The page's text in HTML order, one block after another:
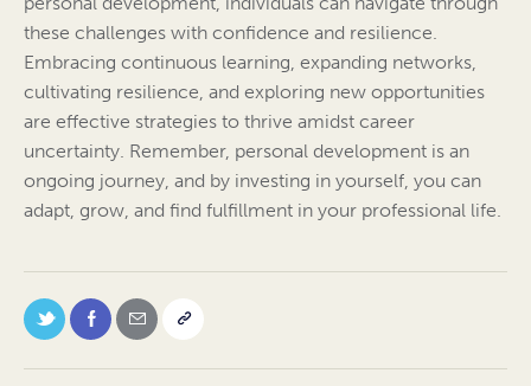
these challenges with confidence and resilience.
Embracing continuous learning, expanding networks,
cultivating resilience, and exploring new opportunities
are effective strategies to thrive amidst career
uncertainty. Remember, personal development is an
ongoing journey, and by investing in yourself, you can
adapt, grow, and find fulfillment in your professional life.